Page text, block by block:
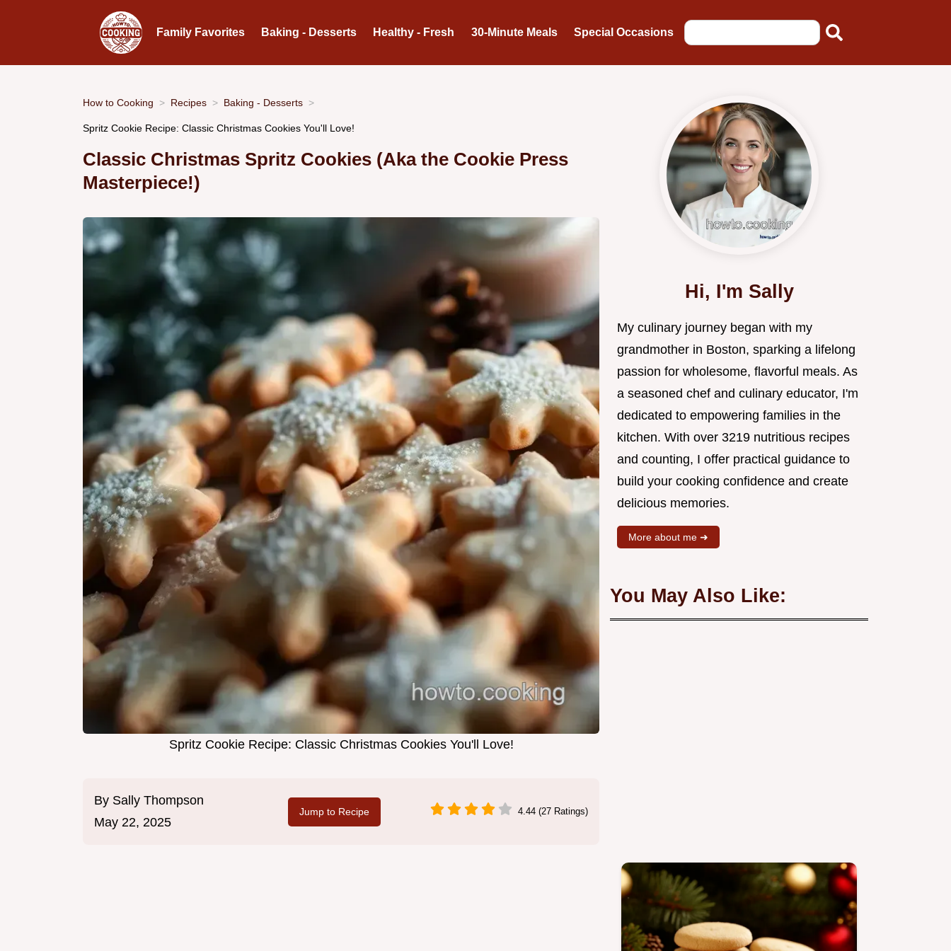
Family Favorites Baking - Desserts Healthy - Fresh 30-Minute Meals Special Occasions
How to Cooking Recipes Baking - Desserts
Spritz Cookie Recipe: Classic Christmas Cookies You'll Love!
Classic Christmas Spritz Cookies (Aka the Cookie Press
Masterpiece!)
Spritz Cookie Recipe: Classic Christmas Cookies You'll Love!
By Sally Thompson
May 22, 2025
Jump to Recipe 4.44 (27 Ratings)
Hi, I'm Sally
My culinary journey began with my
grandmother in Boston, sparking a lifelong
passion for wholesome, flavorful meals. As
a seasoned chef and culinary educator, I'm
dedicated to empowering families in the
kitchen. With over 3219 nutritious recipes
and counting, I offer practical guidance to
build your cooking confidence and create
delicious memories.
More about me ➜
You May Also Like: